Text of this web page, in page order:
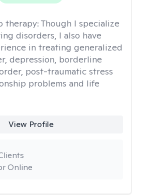
therapy: Though I specialize
disorders, I also have
in treating generalized
depression, borderline
post-traumatic stress
problems and life
View Profile
Online